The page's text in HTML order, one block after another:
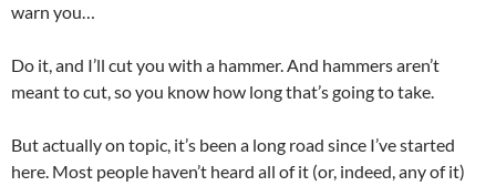
warn you…
Do it, and I’ll cut you with a hammer. And hammers aren’t
meant to cut, so you know how long that’s going to take.
But actually on topic, it’s been a long road since I’ve started
here. Most people haven’t heard all of it (or, indeed, any of it)